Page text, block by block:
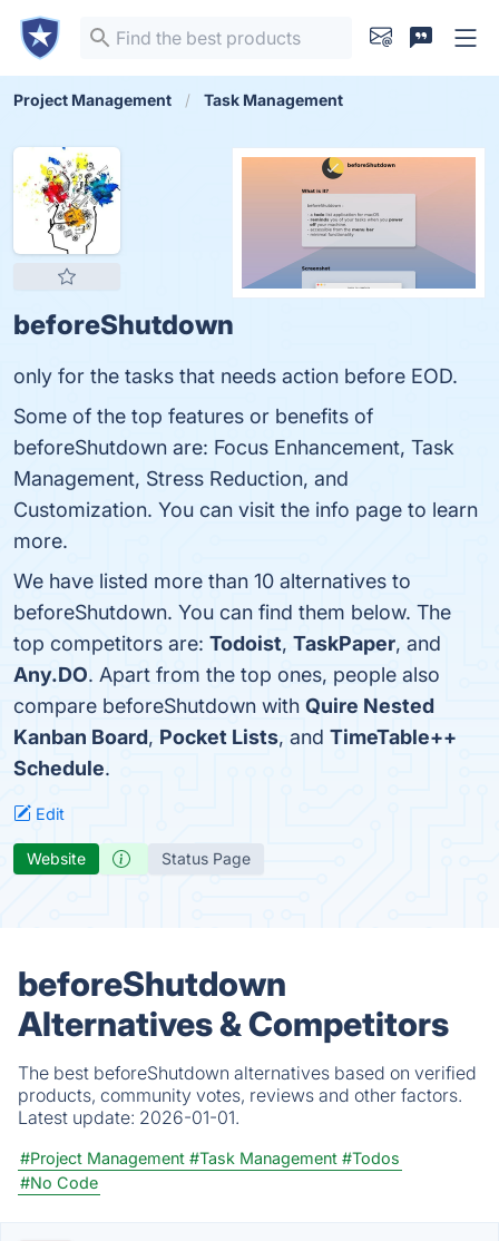
Project Management Task Management
beforeShutdown
only for the tasks that needs action before EOD.
Some of the top features or benefits of
beforeShutdown are: Focus Enhancement, Task
Management, Stress Reduction, and
Customization. You can visit the info page to learn
more.
We have listed more than 10 alternatives to
beforeShutdown. You can find them below. The
top competitors are: Todoist, TaskPaper, and
Any.DO. Apart from the top ones, people also
compare beforeShutdown with Quire Nested
Kanban Board, Pocket Lists, and TimeTable++
Schedule.
Edit
Website Status Page
beforeShutdown
Alternatives & Competitors
The best beforeShutdown alternatives based on verified
products, community votes, reviews and other factors.
Latest update: 2026-01-01.
#Project Management #Task Management #Todos
#No Code